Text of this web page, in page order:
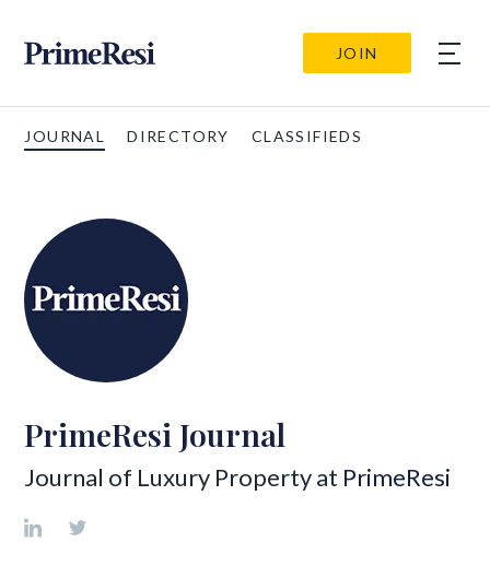
JOIN
JOURNAL DIRECTORY CLASSIFIEDS
PrimeResi Journal
Journal of Luxury Property at PrimeResi